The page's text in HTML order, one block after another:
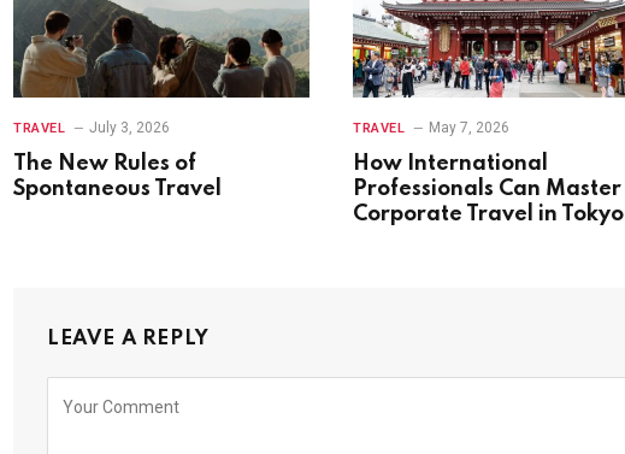
TRAVEL July 3, 2026
The New Rules of
Spontaneous Travel
TRAVEL May 7, 2026
How International
Professionals Can Master
Corporate Travel in Tokyo
LEAVE A REPLY